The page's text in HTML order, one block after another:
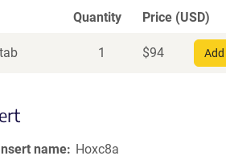
Quantity Price (USD)
1 $94
name
Hoxc8a